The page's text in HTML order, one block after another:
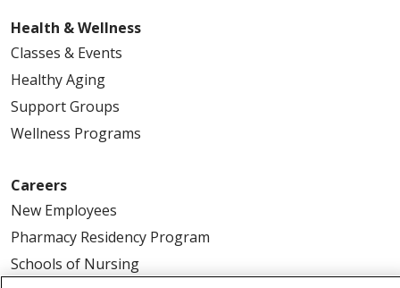
Health & Wellness
Classes & Events
Healthy Aging
Support Groups
Wellness Programs
Careers
New Employees
Pharmacy Residency Program
Schools of Nursing